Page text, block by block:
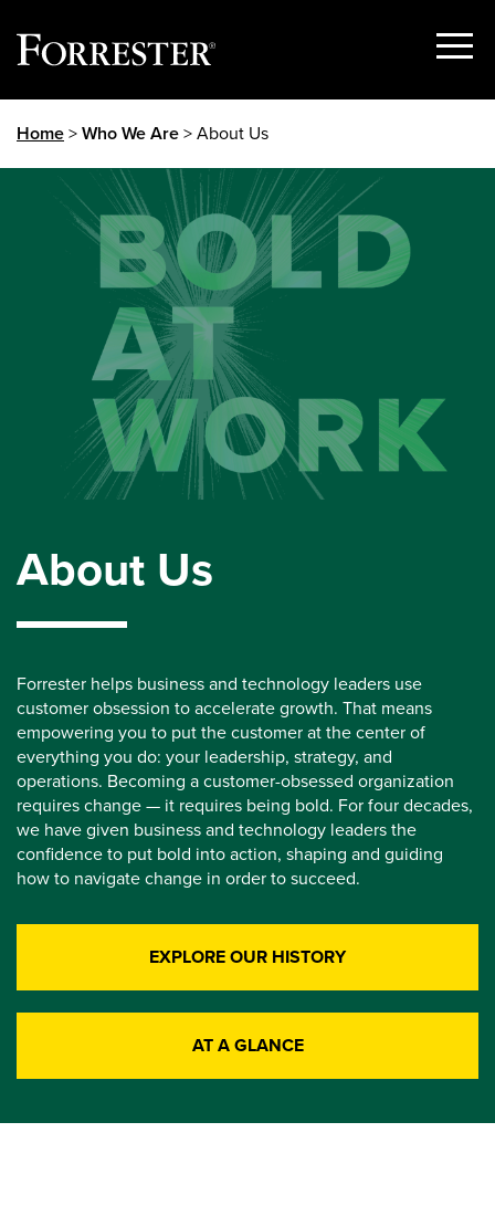
Show
Home>Who We Are> About Us
About Us
Forrester helps business and technology leaders use
customer obsession to accelerate growth. That means
empowering you to put the customer at the center of
everything you do: your leadership, strategy, and
operations. Becoming a customer-obsessed organization
requires change — it requires being bold. For four decades,
we have given business and technology leaders the
confidence to put bold into action, shaping and guiding
how to navigate change in order to succeed.
EXPLORE OUR HISTORY
AT A GLANCE